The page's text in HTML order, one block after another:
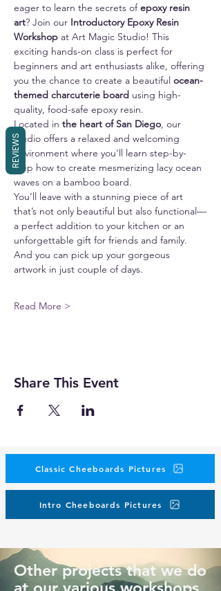
eager to learn the secrets of epoxy resin
art? Join our Introductory Epoxy Resin
Workshop at Art Magic Studio! This
exciting hands-on class is perfect for
beginners and art enthusiasts alike, offering
you the chance to create a beautiful ocean-
themed charcuterie board using high-
quality, food-safe epoxy resin.
Located in the heart of San Diego, our
studio offers a relaxed and welcoming
environment where you'll learn step-by-
step how to create mesmerizing lacy ocean
waves on a bamboo board.
You’ll leave with a stunning piece of art
that’s not only beautiful but also functional—
a perfect addition to your kitchen or an
unforgettable gift for friends and family.
And you can pick up your gorgeous
artwork in just couple of days.
Read More >
Share This Event
Classic Cheeboards Pictures
Intro Cheeboards Pictures
Other projects that we do
REVIEWS